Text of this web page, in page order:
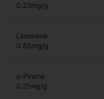
0.23mg/g
Limonene
0.85mg/g
α-Pinene
0.21mg/g